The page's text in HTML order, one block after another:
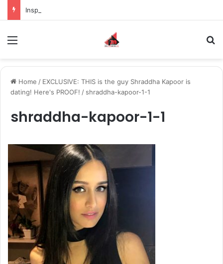
Home / EXCLUSIVE: THIS is the guy Shraddha Kapoor is
dating! Here's PROOF! / shraddha-kapoor-1-1
shraddha-kapoor-1-1